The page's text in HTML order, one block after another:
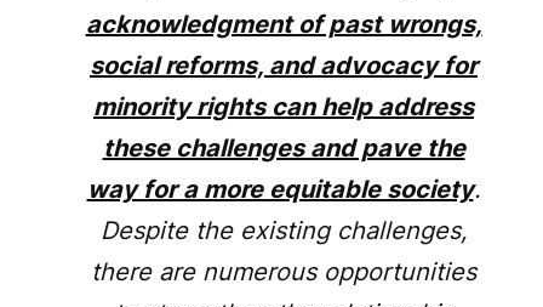
acknowledgment of past wrongs,
social reforms, and advocacy for
minority rights can help address
these challenges and pave the
way for a more equitable society.
Despite the existing challenges,
there are numerous opportunities